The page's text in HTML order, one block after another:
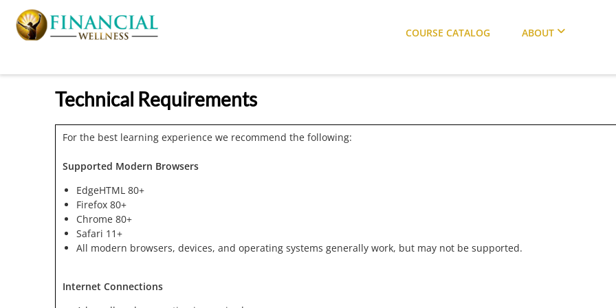
COURSE CATALOG ABOUT
Technical Requirements
For the best learning experience we recommend the following:
Supported Modern Browsers
EdgeHTML 80+
Firefox 80+
Chrome 80+
Safari 11+
All modern browsers, devices, and operating systems generally work, but may not be supported.
Internet Connections